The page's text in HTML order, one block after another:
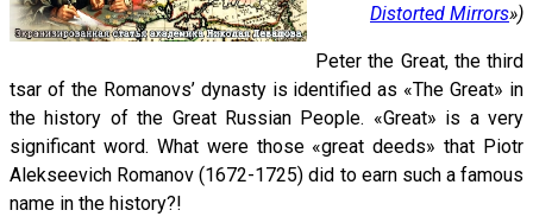
Distorted Mirrors»)
Peter the Great, the third
tsar of the Romanovs’ dynasty is identified as «The Great» in
the history of the Great Russian People. «Great» is a very
significant word. What were those «great deeds» that Piotr
Alekseevich Romanov (1672-1725) did to earn such a famous
name in the history?!